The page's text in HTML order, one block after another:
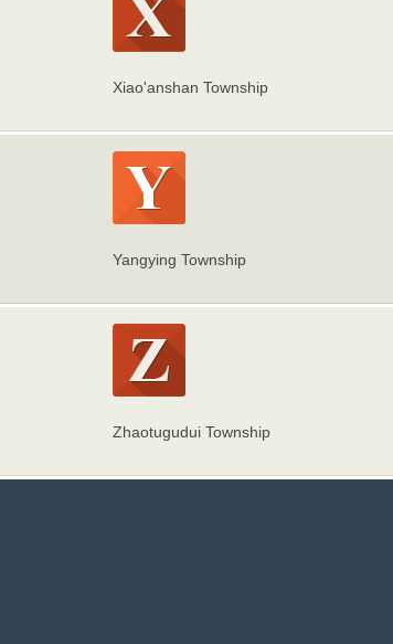
Xiao'anshan Township
Yangying Township
Zhaotugudui Township